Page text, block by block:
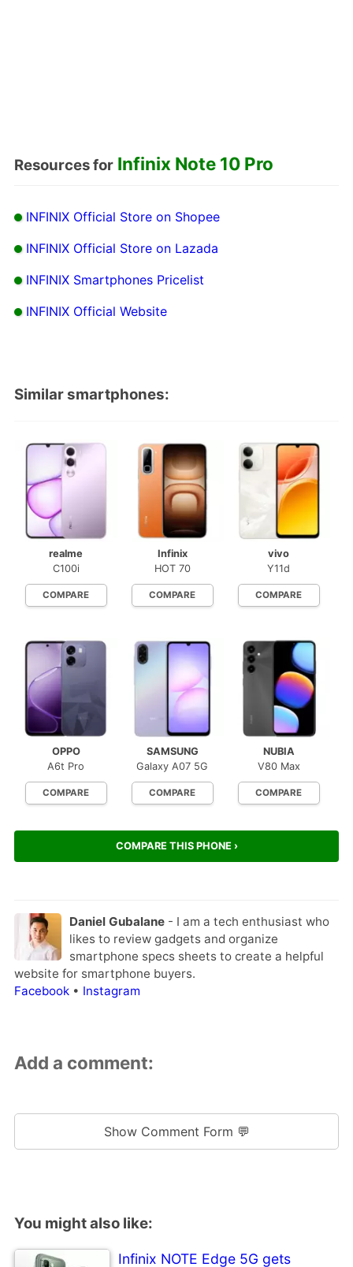
Resources for Infinix Note 10 Pro
INFINIX Official Store on Shopee
INFINIX Official Store on Lazada
INFINIX Smartphones Pricelist
INFINIX Official Website
Similar smartphones:
realme
C100i
COMPARE
Infinix
HOT 70
COMPARE
vivo
Y11d
COMPARE
OPPO
A6t Pro
COMPARE
SAMSUNG
Galaxy A07 5G
COMPARE
NUBIA
V80 Max
COMPARE
COMPARE THIS PHONE ›
Daniel Gubalane- I am a tech enthusiast who
likes to review gadgets and organize
smartphone specs sheets to create a helpful
website for smartphone buyers.
Facebook• Instagram
Add a comment:
Show Comment Form 💬
You might also like:
Infinix NOTE Edge 5G gets